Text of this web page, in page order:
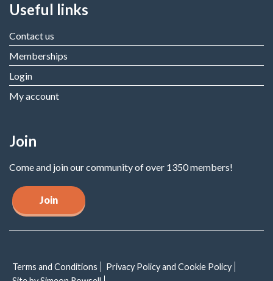
Useful links
Contact us
Memberships
Login
My account
Join
Come and join our community of over 1350 members!
Join
Terms and Conditions
Privacy Policy and Cookie Policy